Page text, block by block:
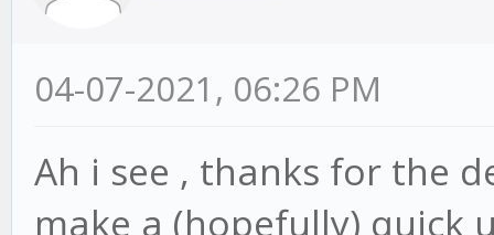
04-07-2021, 06:26 PM
Ah i see , thanks for the
make a (hopefully) quick